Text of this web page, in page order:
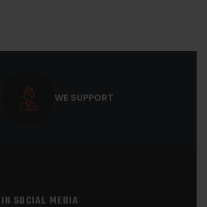
WE SUPPORT
SOCIAL MEDIA